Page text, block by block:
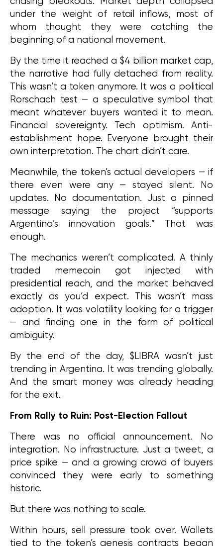
under the weight of retail inflows, most of
whom thought they were catching the
beginning of a national movement.
By the time it reached a $4 billion market cap,
the narrative had fully detached from reality.
This wasn’t a token anymore. It was a political
Rorschach test — a speculative symbol that
meant whatever buyers wanted it to mean.
Financial sovereignty. Tech optimism. Anti-
establishment hope. Everyone brought their
own interpretation. The chart didn’t care.
Meanwhile, the token’s actual developers — if
there even were any — stayed silent. No
updates. No documentation. Just a pinned
message saying the project “supports
Argentina’s innovation goals.” That was
enough.
The mechanics weren’t complicated. A thinly
traded memecoin got injected with
presidential reach, and the market behaved
exactly as you’d expect. This wasn’t mass
adoption. It was volatility looking for a trigger
— and finding one in the form of political
ambiguity.
By the end of the day, $LIBRA wasn’t just
trending in Argentina. It was trending globally.
And the smart money was already heading
for the exit.
From Rally to Ruin: Post-Election Fallout
There was no official announcement. No
integration. No infrastructure. Just a tweet, a
price spike — and a growing crowd of buyers
convinced they were early to something
historic.
But there was nothing to scale.
Within hours, sell pressure took over. Wallets
tied to the token’s genesis contracts began